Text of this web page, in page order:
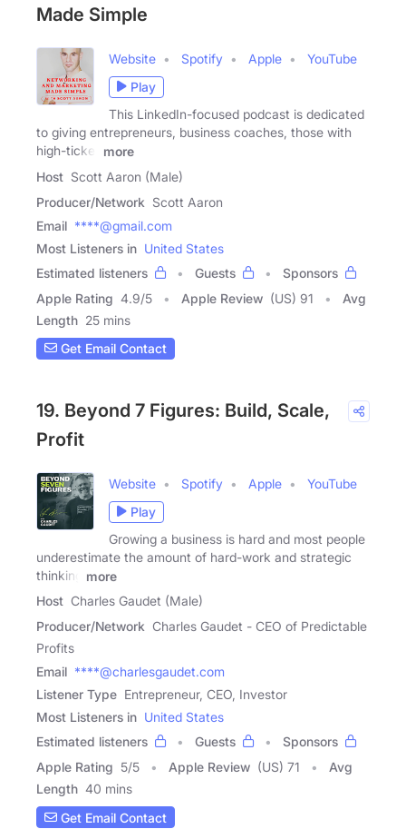
Made Simple
Website Spotify Apple
YouTube
Play
This LinkedIn-focused podcast is dedicated
to giving entrepreneurs, business coaches, those with
high-ticket
more
Host Scott Aaron (Male)
Producer/Network Scott Aaron
Email ****@gmail.com
Most Listeners in United States
Estimated listeners
Guests
Sponsors
Apple Rating 4.9/5 Apple Review (US) 91
Avg
Length 25 mins
Get Email Contact
19. Beyond 7 Figures: Build, Scale,
Profit
Website Spotify Apple
YouTube
Play
Growing a business is hard and most people
underestimate the amount of hard-work and strategic
thinking
more
Host Charles Gaudet (Male)
Producer/Network Charles Gaudet - CEO of Predictable
Profits
Email ****@charlesgaudet.com
Listener Type Entrepreneur, CEO, Investor
Most Listeners in United States
Estimated listeners
Guests
Sponsors
Apple Rating 5/5 Apple Review (US) 71
Avg
Length 40 mins
Get Email Contact